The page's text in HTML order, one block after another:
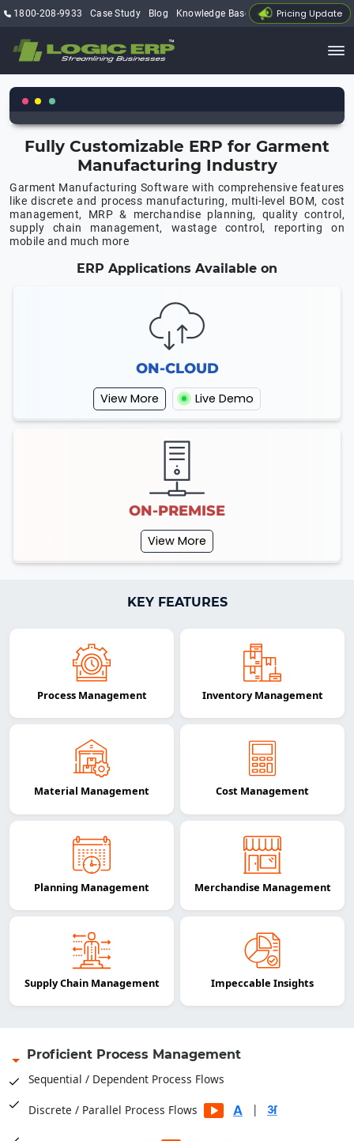
1800-208-9933 Case Study Blog Knowledge Base My Account
Pricing Update
Fully Customizable ERP for Garment
Manufacturing Industry
Garment Manufacturing Software with comprehensive features
like discrete and process manufacturing, multi-level BOM, cost
management, MRP & merchandise planning, quality control,
supply chain management, wastage control, reporting on
mobile and much more
ERP Applications Available on
ON-CLOUD
View More Live Demo
ON-PREMISE
View More
KEY FEATURES
Process Management Inventory Management
Material Management Cost Management
Planning Management Merchandise Management
Supply Chain Management Impeccable Insights
Proficient Process Management
Sequential / Dependent Process Flows
Discrete / Parallel Process Flows |